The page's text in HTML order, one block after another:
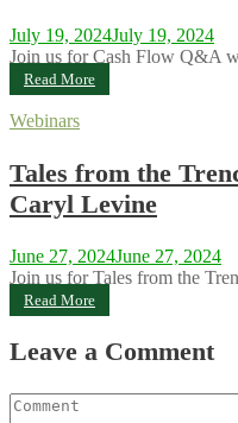
July 19, 2024July 19, 2024
Join us for Cash Flow Q&A
Read More
Webinars
Tales from the
Caryl Levine
June 27, 2024June 27, 2024
Join us for Tales from the
Read More
Leave a Comment